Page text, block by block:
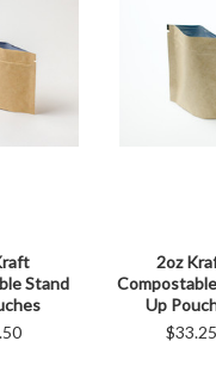
Stand
2oz
Up
$33.25